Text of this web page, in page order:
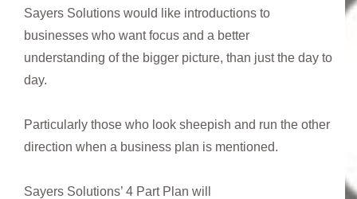
Sayers Solutions would like introductions to
businesses who want focus and a better
understanding of the bigger picture, than just the day to
day.
Particularly those who look sheepish and run the other
direction when a business plan is mentioned.
Sayers Solutions’ 4 Part Plan will